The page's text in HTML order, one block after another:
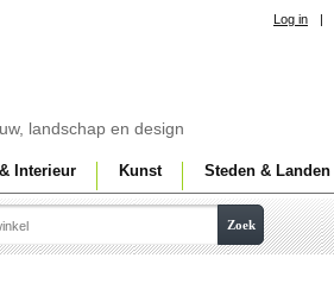
landschap en design
Log in |
Interieur Kunst Steden & Landen
Zoek